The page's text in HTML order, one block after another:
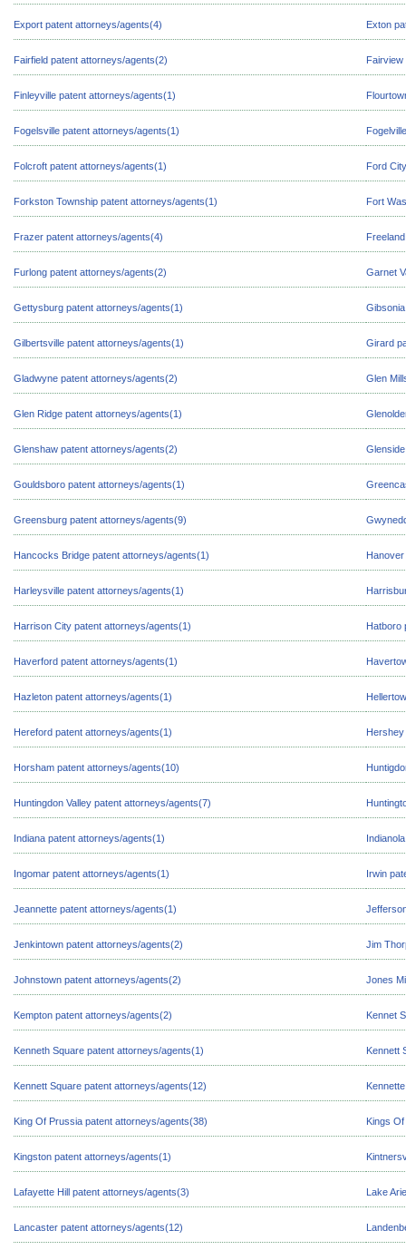
Export patent attorneys/agents(4) Exton
Fairfield patent attorneys/agents(2)
Finleyville patent attorneys/agents(1)
Fogelsville patent attorneys/agents(1)
Folcroft patent attorneys/agents(1) Ford
Forkston Township patent attorneys/agents(1) Fort
Frazer patent attorneys/agents(4)
Furlong patent attorneys/agents(2) Garnet
Gettysburg patent attorneys/agents(1)
Gilbertsville patent attorneys/agents(1) Girard
Gladwyne patent attorneys/agents(2) Glen
Glen Ridge patent attorneys/agents(1)
Glenshaw patent attorneys/agents(2)
Gouldsboro patent attorneys/agents(1)
Greensburg patent attorneys/agents(9)
Hancocks Bridge patent attorneys/agents(1)
Harleysville patent attorneys/agents(1)
Harrison City patent attorneys/agents(1) Hatboro
Haverford patent attorneys/agents(1)
Hazleton patent attorneys/agents(1)
Hereford patent attorneys/agents(1)
Horsham patent attorneys/agents(10)
Huntingdon Valley patent attorneys/agents(7)
Indiana patent attorneys/agents(1)
Ingomar patent attorneys/agents(1) Irwin
Jeannette patent attorneys/agents(1)
Jenkintown patent attorneys/agents(2) Jim
Johnstown patent attorneys/agents(2) Jones
Kempton patent attorneys/agents(2) Kennet
Kenneth Square patent attorneys/agents(1) Kennett
Kennett Square patent attorneys/agents(12)
King Of Prussia patent attorneys/agents(38) Kings
Kingston patent attorneys/agents(1)
Lafayette Hill patent attorneys/agents(3) Lake
Lancaster patent attorneys/agents(12)